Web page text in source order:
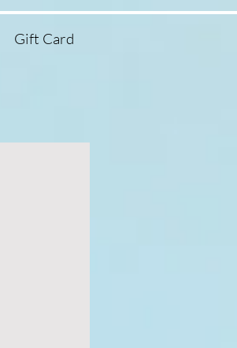
Gift Card